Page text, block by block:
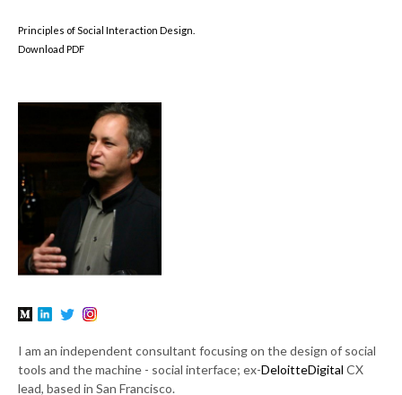
Principles of Social Interaction Design.
Download PDF
I am an independent consultant focusing on the design of social
tools and the machine - social interface; ex-DeloitteDigital CX
lead, based in San Francisco.